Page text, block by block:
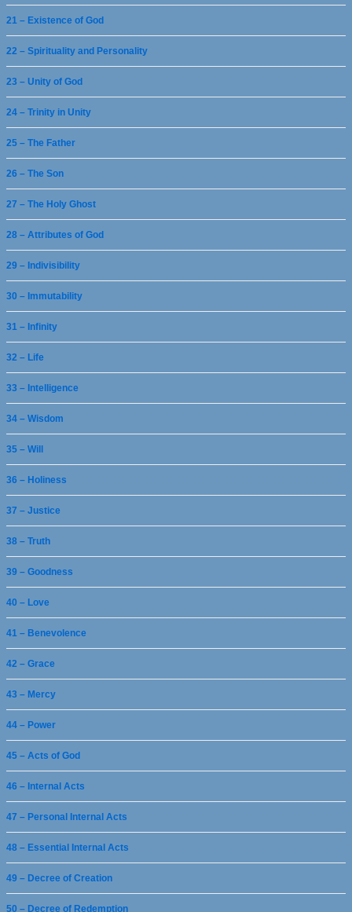
21 – Existence of God
22 – Spirituality and Personality
23 – Unity of God
24 – Trinity in Unity
25 – The Father
26 – The Son
27 – The Holy Ghost
28 – Attributes of God
29 – Indivisibility
30 – Immutability
31 – Infinity
32 – Life
33 – Intelligence
34 – Wisdom
35 – Will
36 – Holiness
37 – Justice
38 – Truth
39 – Goodness
40 – Love
41 – Benevolence
42 – Grace
43 – Mercy
44 – Power
45 – Acts of God
46 – Internal Acts
47 – Personal Internal Acts
48 – Essential Internal Acts
49 – Decree of Creation
50 – Decree of Redemption